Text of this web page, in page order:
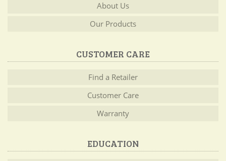
About Us
Our Products
CUSTOMER CARE
Find a Retailer
Customer Care
Warranty
EDUCATION